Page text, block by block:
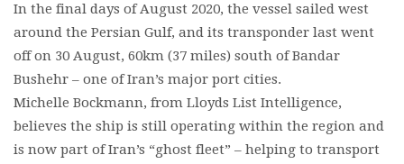
In the final days of August 2020, the vessel sailed west
around the Persian Gulf, and its transponder last went
off on 30 August, 60km (37 miles) south of Bandar
Bushehr – one of Iran’s major port cities.
Michelle Bockmann, from Lloyds List Intelligence,
believes the ship is still operating within the region and
is now part of Iran’s “ghost fleet” – helping to transport